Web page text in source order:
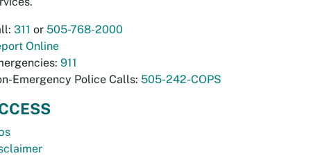
311 or 505-768-2000
Online
911
Emergency Police Calls: 505-242-COPS